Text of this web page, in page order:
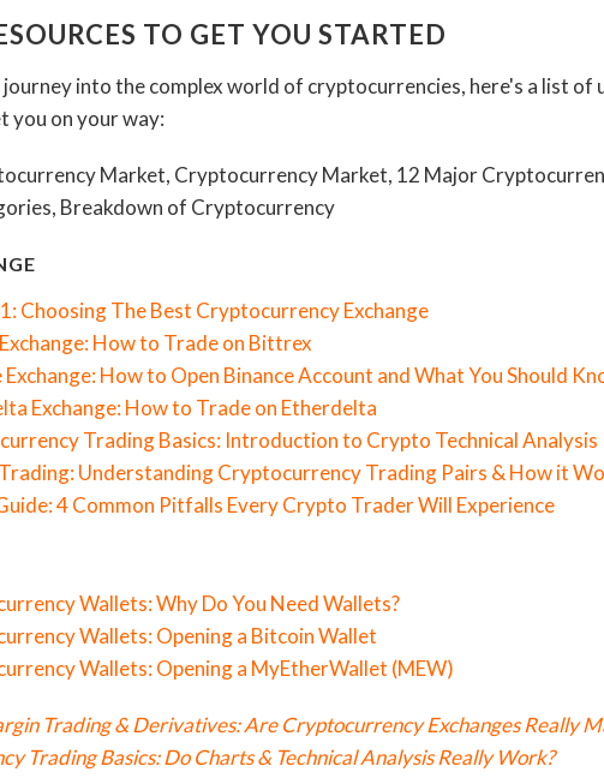
TO GET YOU STARTED
into the complex world of cryptocurrencies, here's a list of
you on your way:
Choosing The Best Cryptocurrency Exchange
How to Trade on Bittrex
How to Open Binance Account and What You Should
Exchange: How to Trade on Etherdelta
Trading Basics: Introduction to Crypto Technical Analysis
Understanding Cryptocurrency Trading Pairs & How it
4 Common Pitfalls Every Crypto Trader Will Experience
Wallets: Why Do You Need Wallets?
Wallets: Opening a Bitcoin Wallet
Wallets: Opening a MyEtherWallet (MEW)
Trading & Derivatives: Are Cryptocurrency Exchanges Really
Trading Basics: Do Charts & Technical Analysis Really Work?